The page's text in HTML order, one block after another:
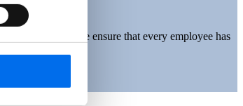
essential. We ensure that every employee has